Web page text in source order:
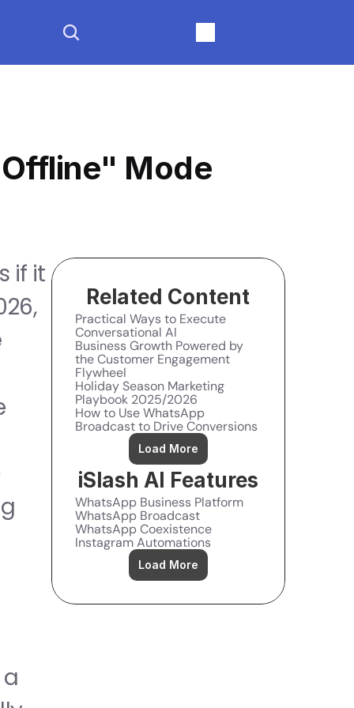
Mode
if it
Related Content
Practical Ways to Execute
Conversational AI
Business Growth Powered by
the Customer Engagement
Flywheel
Holiday Season Marketing
Playbook 2025/2026
How to Use WhatsApp
Broadcast to Drive Conversions
Load More
iSlash AI Features
WhatsApp Business Platform
WhatsApp Broadcast
WhatsApp Coexistence
Instagram Automations
Load More